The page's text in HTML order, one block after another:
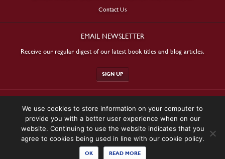
Contact Us
EMAIL NEWSLETTER
Receive our regular digest of our latest book titles and blog articles.
SIGN UP
We use cookies to store information on your computer to
provide you with a better user experience when on our
website. Continuing to use the website indicates that you
agree to cookies being used in line with our cookie policy.
OK READ MORE